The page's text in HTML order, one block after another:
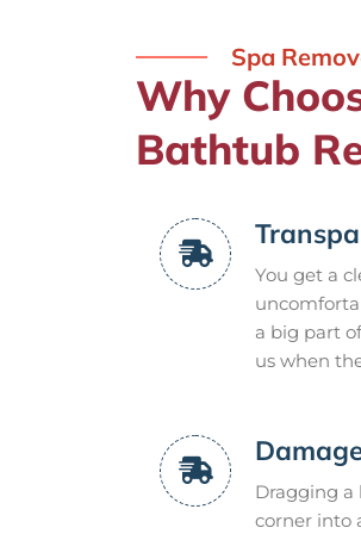
Spa
Why
Bathtub
You get a
a big part
us when
Dragging a
corner into